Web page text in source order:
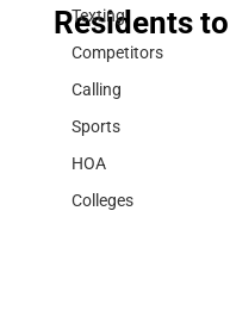
Texting
Competitors
Calling
Sports
HOA
Colleges
Residents